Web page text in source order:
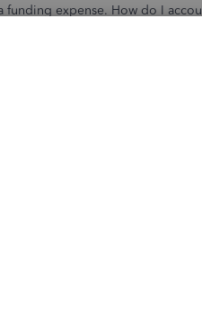
funding expense. How do I